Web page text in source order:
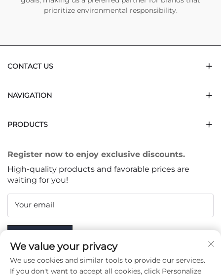
prioritize environmental responsibility.
CONTACT US
NAVIGATION
PRODUCTS
Register now to enjoy exclusive discounts.
High-quality products and favorable prices are
waiting for you!
Your email
We value your privacy
We use cookies and similar tools to provide our services.
If you don't want to accept all cookies, click Personalize